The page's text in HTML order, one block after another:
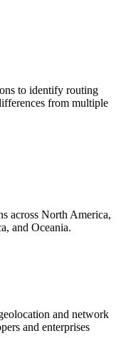
to identify routing
from multiple
across North America,
and Oceania.
and network
and enterprises